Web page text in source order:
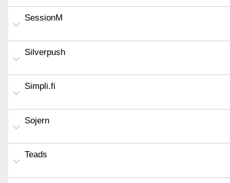
SessionM
Silverpush
Simpli.fi
Sojern
Teads